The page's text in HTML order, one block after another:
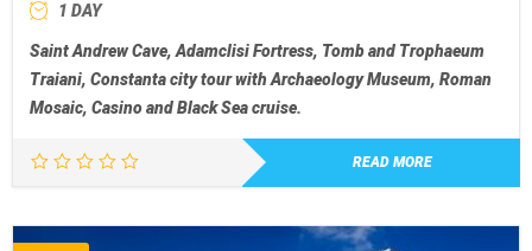
1 DAY
Saint Andrew Cave, Adamclisi Fortress, Tomb and Trophaeum
Traiani, Constanta city tour with Archaeology Museum, Roman
Mosaic, Casino and Black Sea cruise.
READ MORE